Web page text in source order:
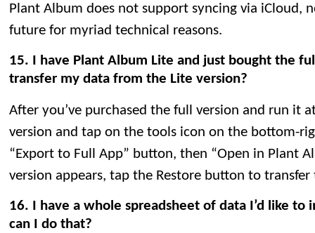
Plant Album does not support syncing via iCloud,
future for myriad technical reasons.
15. I have Plant Album Lite and just bought the
transfer my data from the Lite version?
After you’ve purchased the full version and run it
version and tap on the tools icon on the bottom-
“Export to Full App” button, then “Open in Plant
version appears, tap the Restore button to transfer
16. I have a whole spreadsheet of data I’d like
can I do that?